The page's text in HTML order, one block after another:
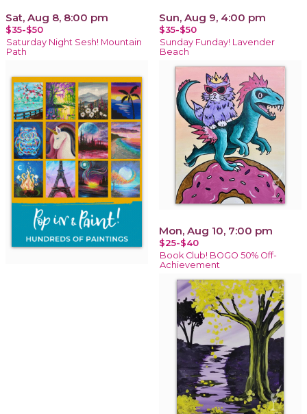
Sat, Aug 8, 8:00 pm
$35-$50
Saturday Night Sesh! Mountain
Path
Sun, Aug 9, 4:00 pm
$35-$50
Sunday Funday! Lavender
Beach
Mon, Aug 10, 7:00 pm
$25-$40
Book Club! BOGO 50% Off-
Achievement